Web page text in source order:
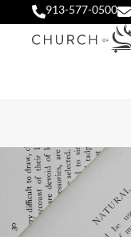
913-577-0500